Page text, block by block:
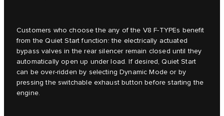
Customers who choose the any of the V8 F-TYPEs benefit
from the Quiet Start function: the electrically actuated
bypass valves in the rear silencer remain closed until they
automatically open up under load. If desired, Quiet Start
can be over-ridden by selecting Dynamic Mode or by
pressing the switchable exhaust button before starting the
engine.